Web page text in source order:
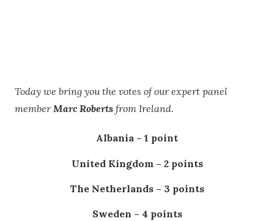
Today we bring you the votes of our expert panel
memberMarc Roberts from Ireland.
Albania – 1 point
United Kingdom – 2 points
The Netherlands – 3 points
Sweden – 4 points